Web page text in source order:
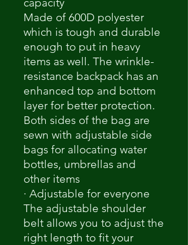
Made of 600D polyester
which is tough and durable
enough to put in heavy
items as well. The wrinkle-
resistance backpack has an
enhanced top and bottom
layer for better protection.
Both sides of the bag are
sewn with adjustable side
bags for allocating water
bottles, umbrellas and
other items
· Adjustable for everyone
The adjustable shoulder
belt allows you to adjust the
right length to fit your